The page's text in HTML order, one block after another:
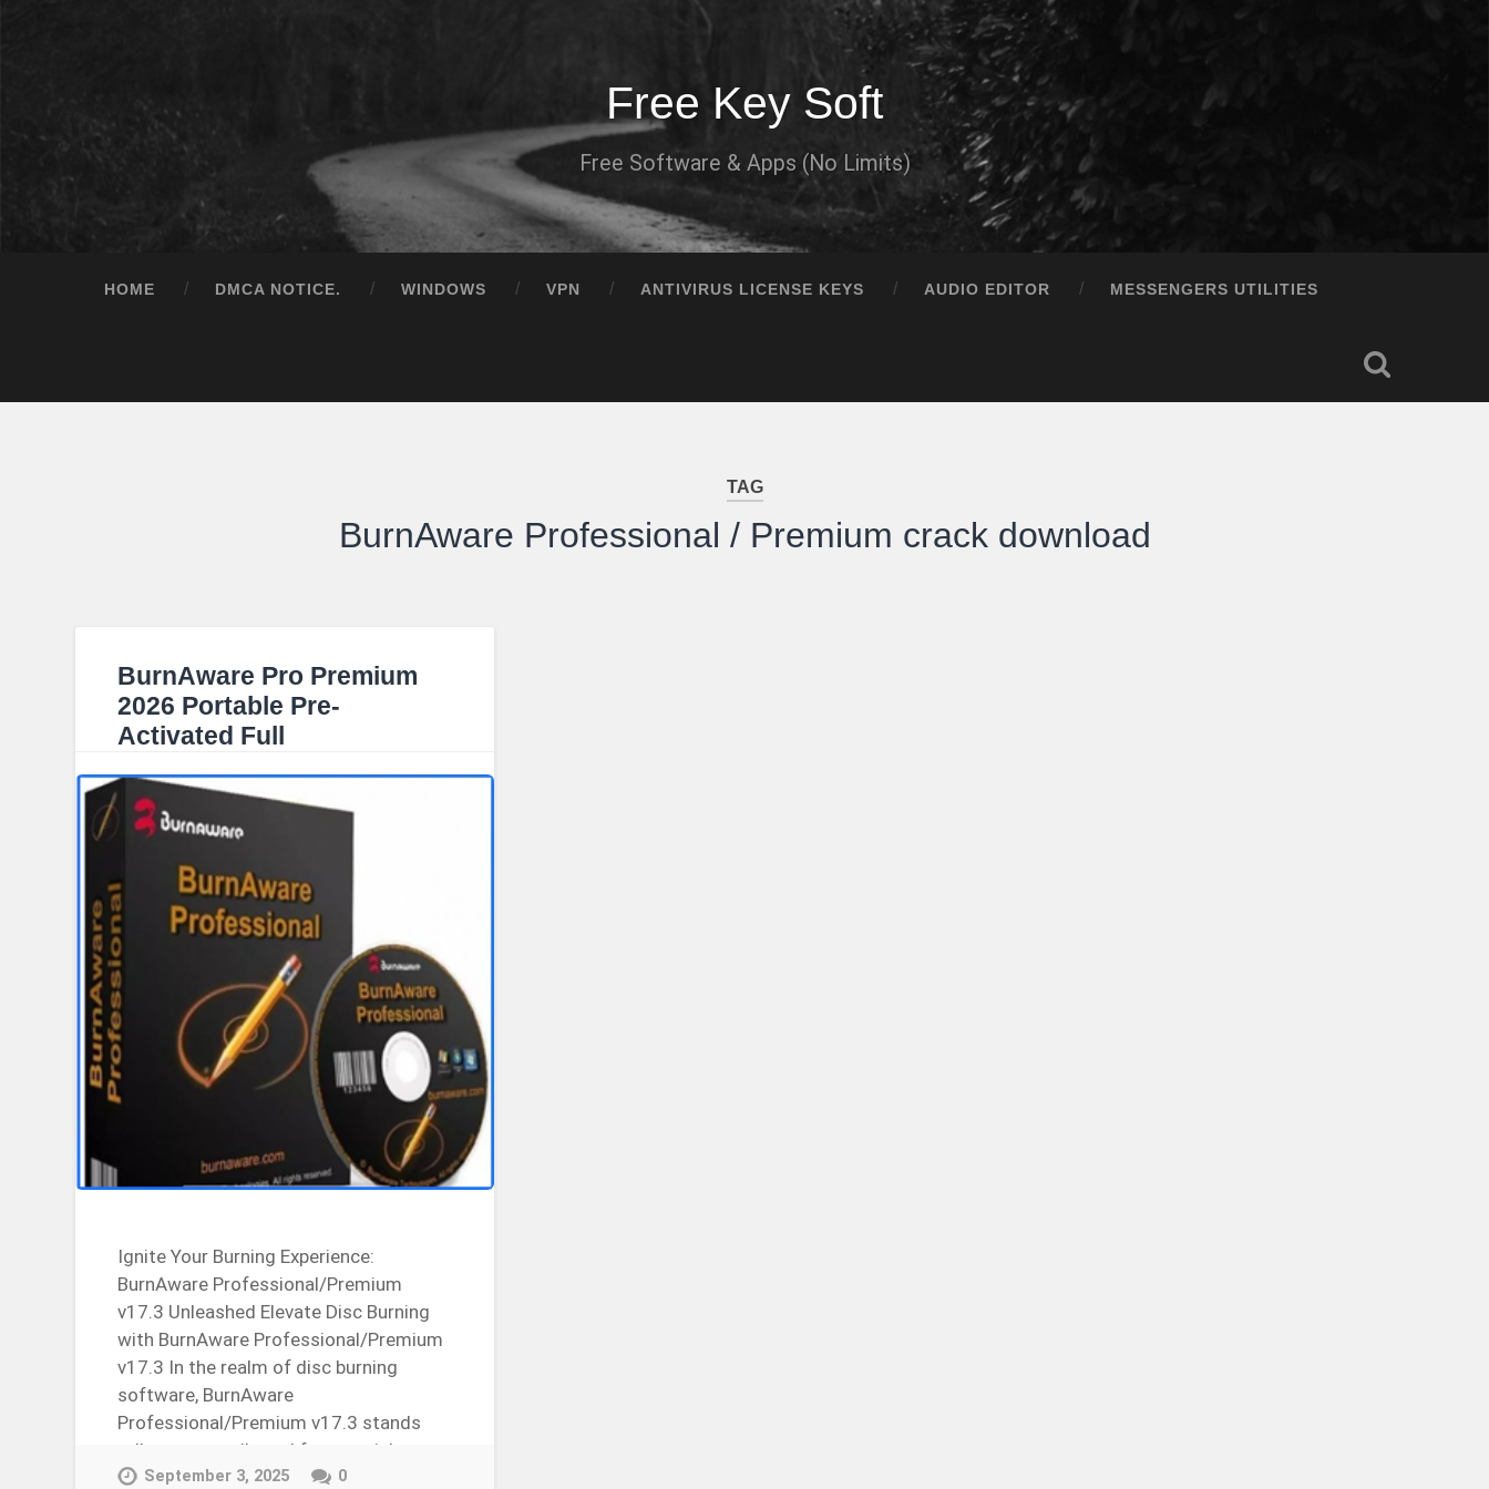
Free Key Soft
Free Software & Apps (No Limits)
HOME DMCA NOTICE. WINDOWS VPN ANTIVIRUS LICENSE KEYS AUDIO EDITOR MESSENGERS UTILITIES
TAG
BurnAware Professional / Premium crack download
BurnAware Pro Premium
2026 Portable Pre-
Activated Full
Ignite Your Burning Experience:
BurnAware Professional/Premium
v17.3 Unleashed Elevate Disc Burning
with BurnAware Professional/Premium
v17.3 In the realm of disc burning
software, BurnAware
Professional/Premium v17.3 stands
tall as a versatile and feature-rich
solution. Let’s explore the crack, license
September 3, 2025 0